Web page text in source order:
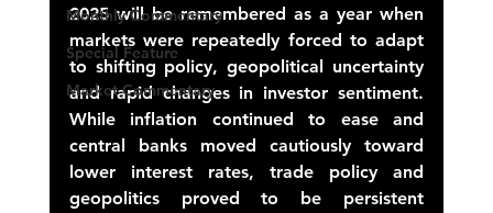
Monthly Commentary
Special Feature
Market Commentary
2025 will be remembered as a year when
markets were repeatedly forced to adapt
to shifting policy, geopolitical uncertainty
and rapid changes in investor sentiment.
While inflation continued to ease and
central banks moved cautiously toward
lower interest rates, trade policy and
geopolitics proved to be persistent